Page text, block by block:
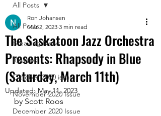
All Posts
Breaking News
Reviews
October 2020 issue
November 2020 Issue
December 2020 Issue
All Posts
The Saskatoon Jazz Orchestra
Presents: Rhapsody in Blue
(Saturday, March 11th)
Ron Johansen
Mar 2, 2023 3 min read
Updated: May 11, 2023
by Scott Roos